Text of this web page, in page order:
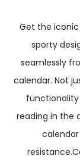
Get the iconic
sporty
seamlessly
calendar. Not
functionality
reading in the